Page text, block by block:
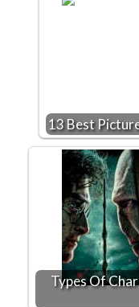
13 Best
Types Of